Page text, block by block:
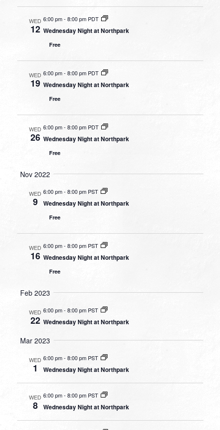
WED
12
6:00 pm- 8:00 pm PDT
Wednesday Night at Northpark
Free
WED
19
6:00 pm- 8:00 pm PDT
Wednesday Night at Northpark
Free
WED
26
6:00 pm-8:00 pm PDT
Wednesday Night at Northpark
Free
Nov 2022
WED
9
6:00 pm- 8:00 pm PST
Wednesday Night at Northpark
Free
WED
16
6:00 pm- 8:00 pm PST
Wednesday Night at Northpark
Free
Feb 2023
WED
22
6:00 pm- 8:00 pm PST
Wednesday Night at Northpark
Mar 2023
WED
1
6:00 pm- 8:00 pm PST
Wednesday Night at Northpark
WED
8
6:00 pm- 8:00 pm PST
Wednesday Night at Northpark